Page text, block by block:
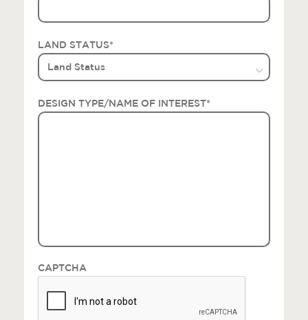
LAND STATUS*
DESIGN TYPE/NAME OF INTEREST*
CAPTCHA